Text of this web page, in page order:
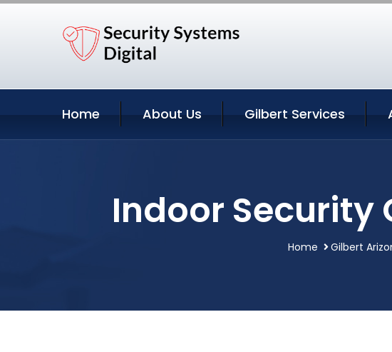
Home About Us Gilbert Services
Indoor Security
Home Gilbert